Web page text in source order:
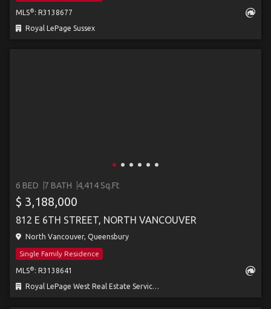
MLS® : R3138677
Royal LePage Sussex
6 BED 7 BATH 4,414 Sq.Ft
$ 3,188,000
812 E 6TH STREET, NORTH VANCOUVER
North Vancouver, Queensbury
Single Family Residence
MLS® : R3138641
Royal LePage West Real Estate Services